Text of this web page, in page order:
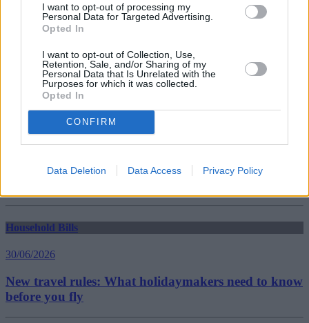
I want to opt-out of processing my
Personal Data for Targeted Advertising.
Opted In
I want to opt-out of Collection, Use,
Retention, Sale, and/or Sharing of my
Personal Data that Is Unrelated with the
Purposes for which it was collected.
Opted In
CONFIRM
Data Deletion Data Access Privacy Policy
Household Bills
30/06/2026
Best and worst travel cards for summer 2026
Getting Started
Household Bills
30/06/2026
New travel rules: What holidaymakers need to know
before you fly